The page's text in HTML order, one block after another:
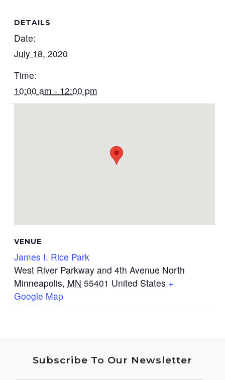
DETAILS
Date:
July 18, 2020
Time:
10:00 am - 12:00 pm
VENUE
James I. Rice Park
West River Parkway and 4th Avenue North
Minneapolis, MN 55401 United States +
Google Map
Subscribe To Our Newsletter